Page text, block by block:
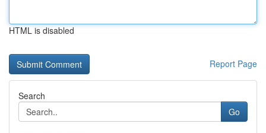
HTML is disabled
Report Page
Search
Go